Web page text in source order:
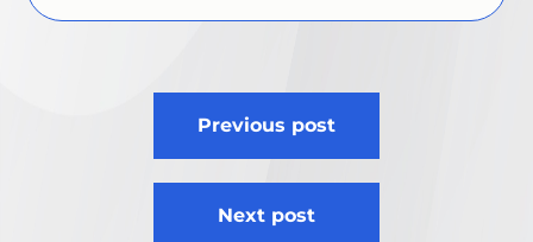
Previous post
Next post